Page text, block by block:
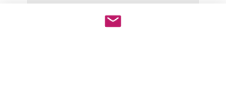
and to connect